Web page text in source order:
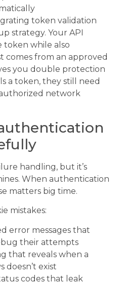
token validation
strategy. Your API
token while also
from an approved
you double protection
a token, they still need
network
handling, but it’s
When authentication
matters big time.
mistakes:
error messages that
their attempts
that reveals when a
doesn’t exist
codes that leak